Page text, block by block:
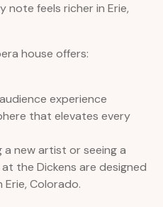
note feels richer in Erie,
house offers:
experience
that elevates every
a new artist or seeing a
the Dickens are designed
Colorado.